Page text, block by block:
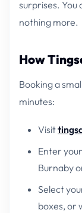
surprises. You
nothing more.
How
Booking a
minutes:
Visit
Enter
Burnaby
Select
boxes, or